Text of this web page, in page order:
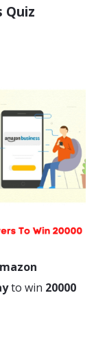
Quiz
to win 20000